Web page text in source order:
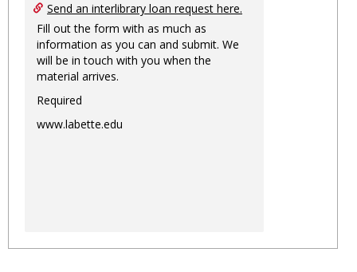
Send an interlibrary loan request here.
Fill out the form with as much as
information as you can and submit. We
will be in touch with you when the
material arrives.
Required
www.labette.edu